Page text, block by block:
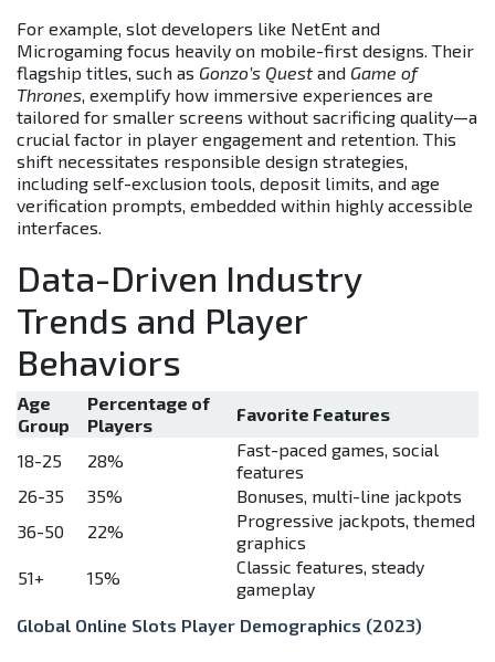
For example, slot developers like NetEnt and
Microgaming focus heavily on mobile-first designs. Their
flagship titles, such as Gonzo’s Quest and Game of
Thrones , exemplify how immersive experiences are
tailored for smaller screens without sacrificing quality—a
crucial factor in player engagement and retention. This
shift necessitates responsible design strategies,
including self-exclusion tools, deposit limits, and age
verification prompts, embedded within highly accessible
interfaces.
Data-Driven Industry
Trends and Player
Behaviors
Global Online Slots Player Demographics (2023)
Age
Group
Percentage of
Players
Favorite Features
18-25 28%
Fast-paced games, social
features
26-35
35%
Bonuses, multi-line jackpots
36-50
22%
Progressive jackpots, themed
graphics
51+
15%
Classic features, steady
gameplay